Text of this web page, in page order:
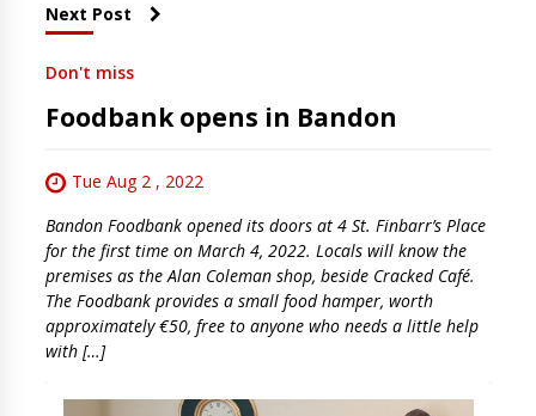
Next Post
Don't miss
Foodbank opens in Bandon
Tue Aug 2 , 2022
Bandon Foodbank opened its doors at 4 St. Finbarr’s Place
for the first time on March 4, 2022. Locals will know the
premises as the Alan Coleman shop, beside Cracked Café.
The Foodbank provides a small food hamper, worth
approximately €50, free to anyone who needs a little help
with […]